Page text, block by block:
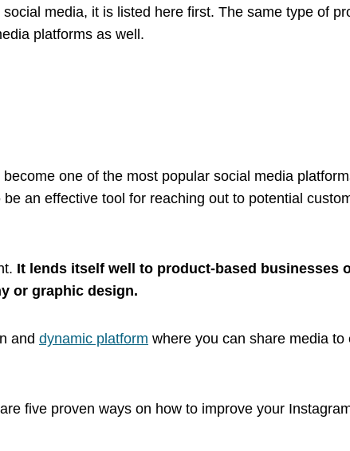
media, it is listed here first. The same type of
platforms as well.
one of the most popular social media
an effective tool for reaching out to potential
It lends itself well to product-based businesses
or graphic design.
and dynamic platform where you can share media to
five proven ways on how to improve your